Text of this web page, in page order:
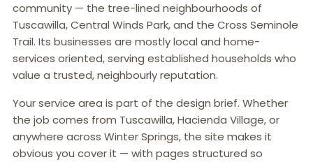
community — the tree-lined neighbourhoods of
Tuscawilla, Central Winds Park, and the Cross Seminole
Trail. Its businesses are mostly local and home-
services oriented, serving established households who
value a trusted, neighbourly reputation.
Your service area is part of the design brief. Whether
the job comes from Tuscawilla, Hacienda Village, or
anywhere across Winter Springs, the site makes it
obvious you cover it — with pages structured so